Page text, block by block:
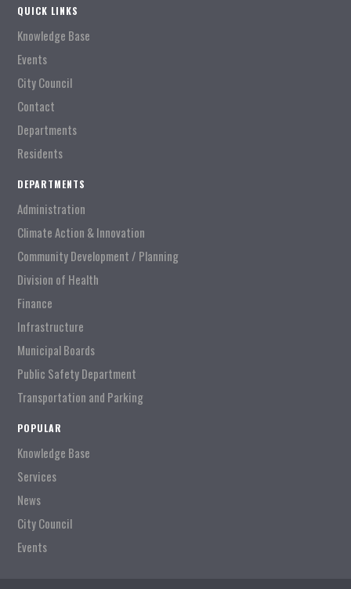
QUICK LINKS
Knowledge Base
Events
City Council
Contact
Departments
Residents
DEPARTMENTS
Administration
Climate Action & Innovation
Community Development / Planning
Division of Health
Finance
Infrastructure
Municipal Boards
Public Safety Department
Transportation and Parking
POPULAR
Knowledge Base
Services
News
City Council
Events